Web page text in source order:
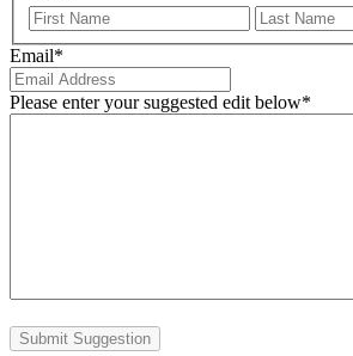
First
Email*
Please enter your suggested edit below*
Submit Suggestion